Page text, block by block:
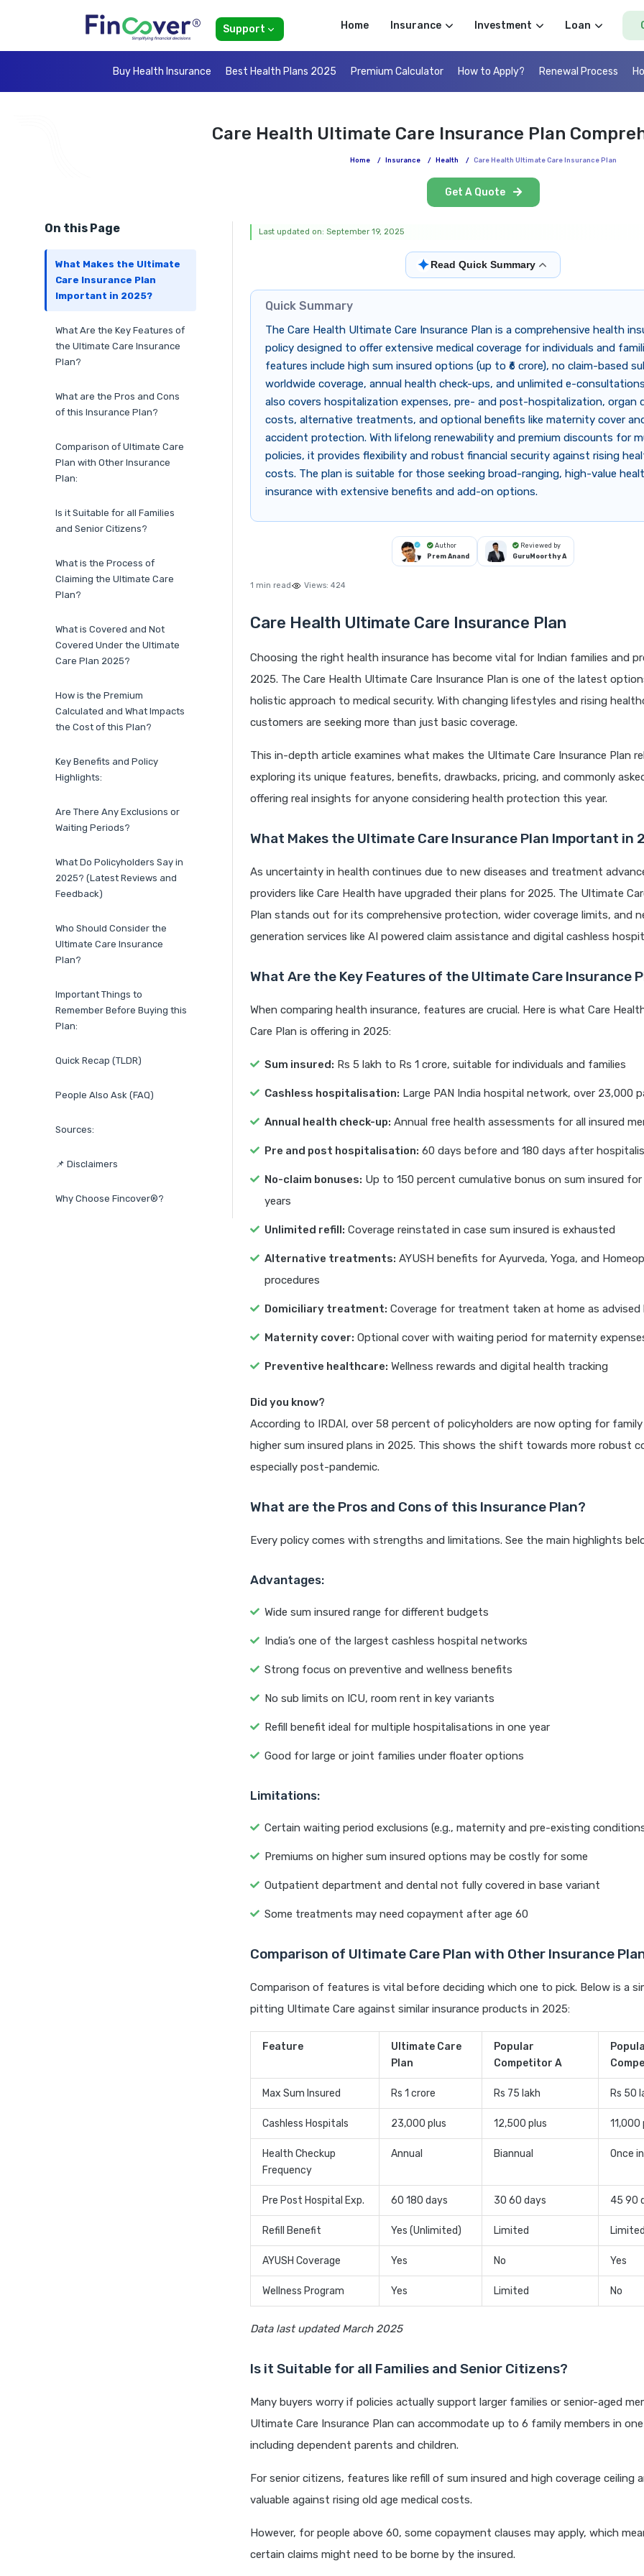
Support Home Insurance Investment Loan
Buy Health Insurance Best Health Plans 2025 Premium Calculator How to Apply? Renewal Process
Care Health Ultimate Care Insurance Plan
Home / Insurance / Health / Care Health Ultimate Care Insurance Plan
Get A Quote
On this Page
What Makes the Ultimate
Care Insurance Plan
Important in 2025?
What Are the Key Features of
the Ultimate Care Insurance
Plan?
What are the Pros and Cons
of this Insurance Plan?
Comparison of Ultimate Care
Plan with Other Insurance
Plan:
Is it Suitable for all Families
and Senior Citizens?
What is the Process of
Claiming the Ultimate Care
Plan?
What is Covered and Not
Covered Under the Ultimate
Care Plan 2025?
How is the Premium
Calculated and What Impacts
the Cost of this Plan?
Key Benefits and Policy
Highlights:
Are There Any Exclusions or
Waiting Periods?
What Do Policyholders Say in
2025? (Latest Reviews and
Feedback)
Who Should Consider the
Ultimate Care Insurance
Plan?
Important Things to
Remember Before Buying this
Plan:
Quick Recap (TLDR)
People Also Ask (FAQ)
Sources:
📌 Disclaimers
Why Choose Fincover®?
Last updated on: September 19, 2025
✦Read Quick Summary
Quick Summary
The Care Health Ultimate Care Insurance Plan is a comprehensive health
policy designed to offer extensive medical coverage for individuals and
features include high sum insured options (up to ₹6 crore), no claim-based
worldwide coverage, annual health check-ups, and unlimited e-
also covers hospitalization expenses, pre- and post-hospitalization, organ
costs, alternative treatments, and optional benefits like maternity cover
accident protection. With lifelong renewability and premium discounts for
policies, it provides flexibility and robust financial security against rising
costs. The plan is suitable for those seeking broad-ranging, high-value
insurance with extensive benefits and add-on options.
Author
Prem Anand
Reviewed by
GuruMoorthy A
1 min read Views: 424
Care Health Ultimate Care Insurance Plan
Choosing the right health insurance has become vital for Indian families and
2025. The Care Health Ultimate Care Insurance Plan is one of the latest
holistic approach to medical security. With changing lifestyles and rising
customers are seeking more than just basic coverage.
This in-depth article examines what makes the Ultimate Care Insurance Plan
exploring its unique features, benefits, drawbacks, pricing, and commonly
offering real insights for anyone considering health protection this year.
What Makes the Ultimate Care Insurance Plan Important in
As uncertainty in health continues due to new diseases and treatment
providers like Care Health have upgraded their plans for 2025. The Ultimate
Plan stands out for its comprehensive protection, wider coverage limits, and
generation services like AI powered claim assistance and digital cashless
What Are the Key Features of the Ultimate Care Insurance
When comparing health insurance, features are crucial. Here is what Care
Care Plan is offering in 2025:
Sum insured: Rs 5 lakh to Rs 1 crore, suitable for individuals and families
Cashless hospitalisation: Large PAN India hospital network, over 23,000
Annual health check-up: Annual free health assessments for all insured
Pre and post hospitalisation: 60 days before and 180 days after
No-claim bonuses: Up to 150 percent cumulative bonus on sum insured for
years
Unlimited refill: Coverage reinstated in case sum insured is exhausted
Alternative treatments: AYUSH benefits for Ayurveda, Yoga, and
procedures
Domiciliary treatment: Coverage for treatment taken at home as
Maternity cover: Optional cover with waiting period for maternity
Preventive healthcare: Wellness rewards and digital health tracking
Did you know?
According to IRDAI, over 58 percent of policyholders are now opting for
higher sum insured plans in 2025. This shows the shift towards more robust
especially post-pandemic.
What are the Pros and Cons of this Insurance Plan?
Every policy comes with strengths and limitations. See the main highlights
Advantages:
Wide sum insured range for different budgets
India’s one of the largest cashless hospital networks
Strong focus on preventive and wellness benefits
No sub limits on ICU, room rent in key variants
Refill benefit ideal for multiple hospitalisations in one year
Good for large or joint families under floater options
Limitations:
Certain waiting period exclusions (e.g., maternity and pre-existing
Premiums on higher sum insured options may be costly for some
Outpatient department and dental not fully covered in base variant
Some treatments may need copayment after age 60
Comparison of Ultimate Care Plan with Other Insurance
Comparison of features is vital before deciding which one to pick. Below is a
pitting Ultimate Care against similar insurance products in 2025:
Feature
Ultimate Care
Plan
Popular
Competitor A
Max Sum Insured Rs 1 crore Rs 75 lakh Rs 50
Cashless Hospitals 23,000 plus 12,500 plus 11,000
Health Checkup
Frequency
Annual Biannual Once
Pre Post Hospital Exp. 60 180 days 30 60 days 45 90
Refill Benefit Yes (Unlimited) Limited Limited
AYUSH Coverage Yes No Yes
Wellness Program Yes Limited No
Data last updated March 2025
Is it Suitable for all Families and Senior Citizens?
Many buyers worry if policies actually support larger families or senior-aged
Ultimate Care Insurance Plan can accommodate up to 6 family members in
including dependent parents and children.
For senior citizens, features like refill of sum insured and high coverage ceiling
valuable against rising old age medical costs.
However, for people above 60, some copayment clauses may apply, which
certain claims might need to be borne by the insured.